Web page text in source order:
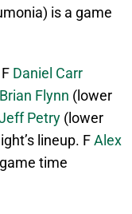
is a game
Daniel Carr
Brian Flynn (lower
Petry (lower
lineup. FAlex
time